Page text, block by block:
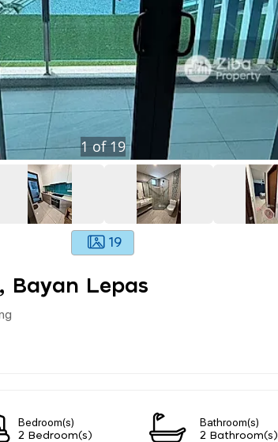
1 of19
19
Bayan Lepas
Bedroom(s)
2 Bedroom(s)
Bathroom(s)
2 Bathroom(s)